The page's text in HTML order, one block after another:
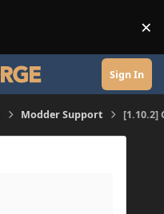
×
Sign In
Modder Support [1.10.2]